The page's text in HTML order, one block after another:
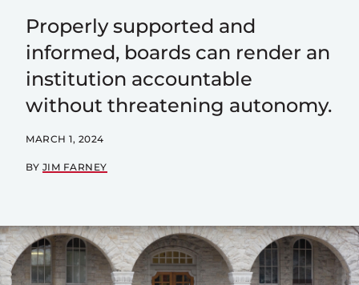
Properly supported and
informed, boards can render an
institution accountable
without threatening autonomy.
MARCH 1, 2024
BY JIM FARNEY